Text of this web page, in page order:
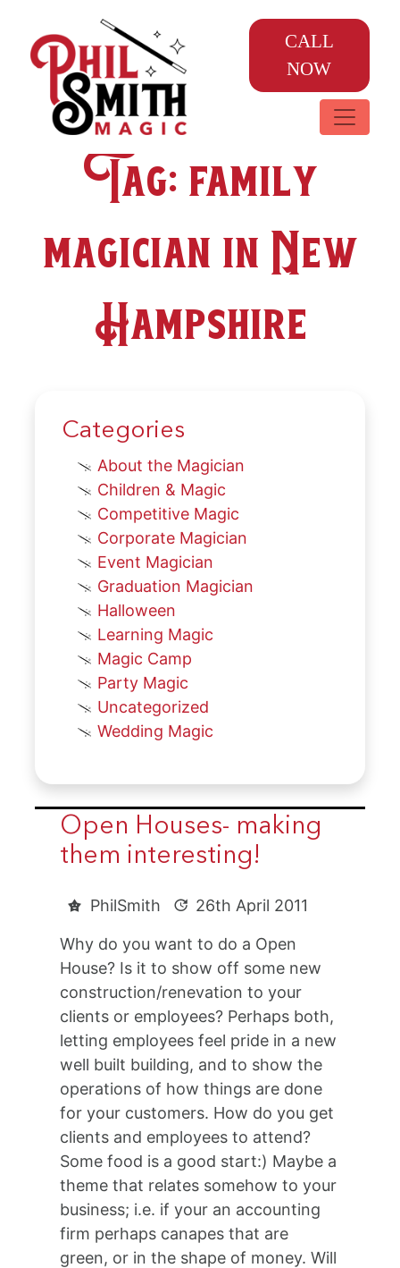
CALL
NOW
Tag:family
magician in New
Hampshire
Categories
About the Magician
Children & Magic
Competitive Magic
Corporate Magician
Event Magician
Graduation Magician
Halloween
Learning Magic
Magic Camp
Party Magic
Uncategorized
Wedding Magic
Open Houses- making
them interesting!
PhilSmith 26th April 2011
Why do you want to do a Open
House? Is it to show off some new
construction/renevation to your
clients or employees? Perhaps both,
letting employees feel pride in a new
well built building, and to show the
operations of how things are done
for your customers. How do you get
clients and employees to attend?
Some food is a good start:) Maybe a
theme that relates somehow to your
business; i.e. if your an accounting
firm perhaps canapes that are
green, or in the shape of money. Will